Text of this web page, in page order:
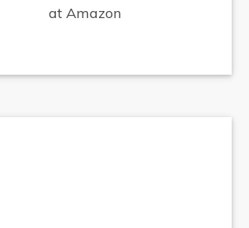
at Amazon